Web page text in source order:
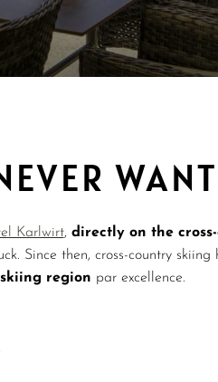
Karlwirt, directly on the
Since then, cross-country
region par excellence.